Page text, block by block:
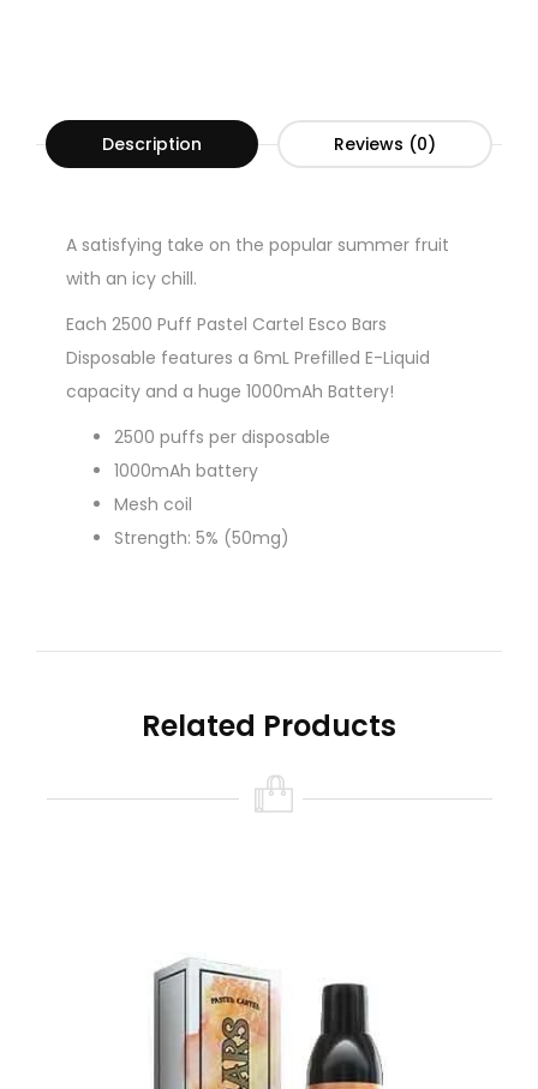
Description Reviews (0)
A satisfying take on the popular summer fruit
with an icy chill.
Each 2500 Puff Pastel Cartel Esco Bars
Disposable features a 6mL Prefilled E-Liquid
capacity and a huge 1000mAh Battery!
2500 puffs per disposable
1000mAh battery
Mesh coil
Strength: 5% (50mg)
Related Products